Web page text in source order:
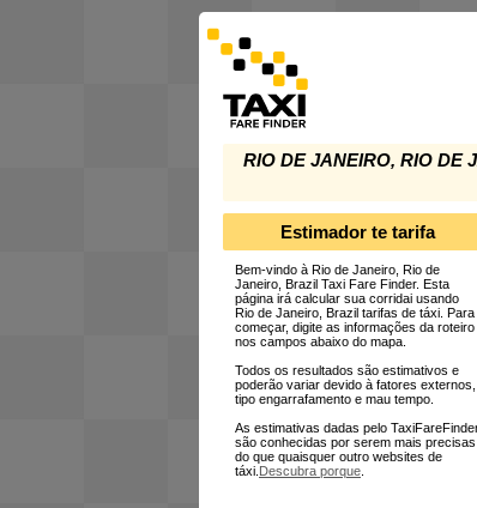
RIO DE JANEIRO, RIO DE
Estimador te tarifa
Bem-vindo à Rio de Janeiro, Rio de
Janeiro, Brazil Taxi Fare Finder. Esta
página irá calcular sua corridai usando
Rio de Janeiro, Brazil tarifas de táxi. Para
começar, digite as informações da roteiro
nos campos abaixo do mapa.
Todos os resultados são estimativos e
poderão variar devido à fatores externos,
tipo engarrafamento e mau tempo.
As estimativas dadas pelo
são conhecidas por serem mais precisas
do que quaisquer outro websites de
táxi. Descubra porque.